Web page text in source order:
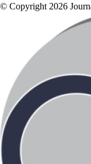
© Copyright 2026